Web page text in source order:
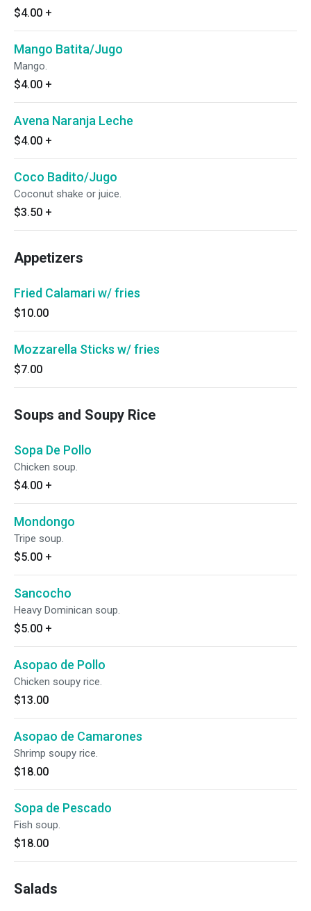
$4.00 +
Mango Batita/Jugo
Mango.
$4.00 +
Avena Naranja Leche
$4.00 +
Coco Badito/Jugo
Coconut shake or juice.
$3.50 +
Appetizers
Fried Calamari w/ fries
$10.00
Mozzarella Sticks w/ fries
$7.00
Soups and Soupy Rice
Sopa De Pollo
Chicken soup.
$4.00 +
Mondongo
Tripe soup.
$5.00 +
Sancocho
Heavy Dominican soup.
$5.00 +
Asopao de Pollo
Chicken soupy rice.
$13.00
Asopao de Camarones
Shrimp soupy rice.
$18.00
Sopa de Pescado
Fish soup.
$18.00
Salads